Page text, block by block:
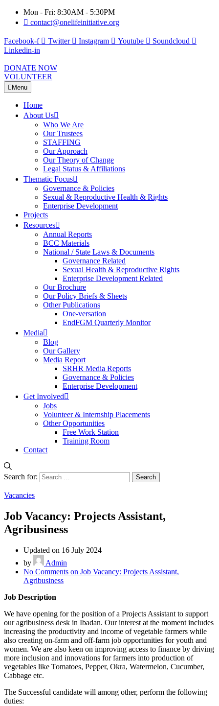
Mon - Fri: 8:30AM - 5:30PM
contact@onelifeinitiative.org
Facebook-f Twitter Instagram Youtube
Soundcloud
Linkedin-in
DONATE NOW
VOLUNTEER
Menu
Home
About Us
Who We Are
Our Trustees
STAFFING
Our Approach
Our Theory of Change
Legal Status & Affiliations
Thematic Focus
Governance & Policies
Sexual & Reproductive Health & Rights
Enterprise Development
Projects
Resources
Annual Reports
BCC Materials
National / State Laws & Documents
Governance Related
Sexual Health & Reproductive Rights
Enterprise Development Related
Our Brochure
Our Policy Briefs & Sheets
Other Publications
One-versation
EndFGM Quarterly Monitor
Media
Blog
Our Gallery
Media Report
SRHR Media Reports
Governance & Policies
Enterprise Development
Get Involved
Jobs
Volunteer & Internship Placements
Other Opportunities
Free Work Station
Training Room
Contact
Search for:
Vacancies
Job Vacancy: Projects Assistant,
Agribusiness
Updated on 16 July 2024
by
Admin
No Comments on Job Vacancy: Projects Assistant,
Agribusiness
Job Description
We have opening for the position of a Projects Assistant to support
our agribusiness desk in Ibadan. Our interest at the moment includes
increasing the productivity and income of vegetable farmers while
also creating on-farm and off-farm job opportunities for youth and
women. We are also keen on improving access to finance by driving
more inclusion and innovations for farmers into production of
vegetables like Tomatoes, Pepper, Okra, Watermelon, Cucumber,
Cabbage etc.
The Successful candidate will among other, perform the following
duties: